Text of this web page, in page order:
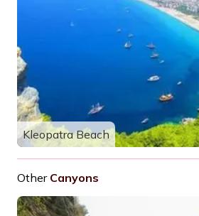
Kleopatra Beach
Other Canyons